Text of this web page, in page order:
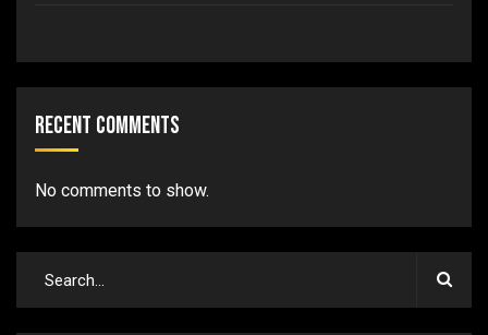
Recent Comments
No comments to show.